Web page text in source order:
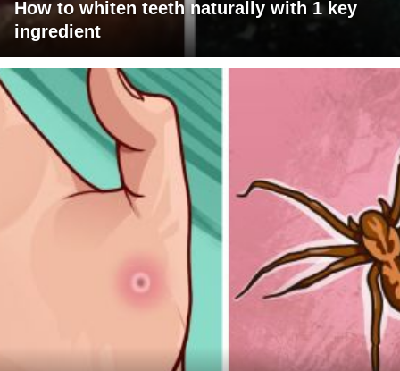
How to whiten teeth naturally with 1 key
ingredient